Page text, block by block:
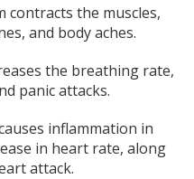
contracts the muscles,
and body aches.
the breathing rate,
panic attacks.
inflammation in
in heart rate, along
attack.